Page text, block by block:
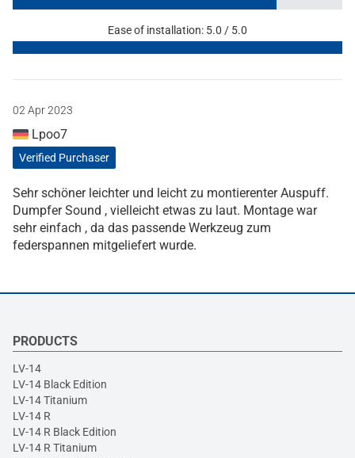
Ease of installation: 5.0 / 5.0
02 Apr 2023
Lpoo7
Verified Purchaser
Sehr schöner leichter und leicht zu montierenter Auspuff.
Dumpfer Sound , vielleicht etwas zu laut. Montage war
sehr einfach , da das passende Werkzeug zum
federspannen mitgeliefert wurde.
PRODUCTS
LV-14
LV-14 Black Edition
LV-14 Titanium
LV-14 R
LV-14 R Black Edition
LV-14 R Titanium